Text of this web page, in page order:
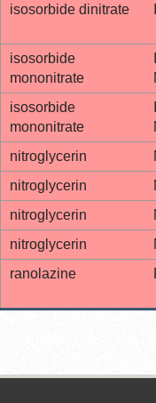
isosorbide dinitrate
isosorbide
mononitrate
isosorbide
mononitrate
nitroglycerin
nitroglycerin
nitroglycerin
nitroglycerin
ranolazine